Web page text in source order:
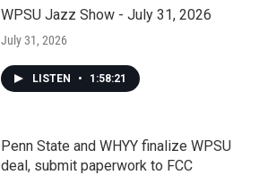
WPSU Jazz Show - July 31, 2026
July 31, 2026
LISTEN • 1:58:21
Penn State and WHYY finalize WPSU
deal, submit paperwork to FCC